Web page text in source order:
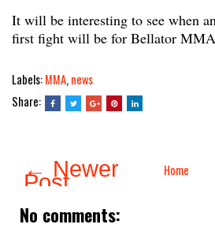
It will be interesting to see when
first fight will be for Bellator
Labels:MMA,news
Share:
← Newer
Post Home
No comments: